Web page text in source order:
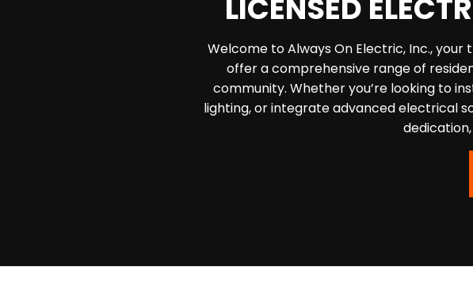
LICENSED
Welcome to Always On Electric, Inc.,
offer a comprehensive range of
community. Whether you’re looking to
lighting, or integrate advanced electrical